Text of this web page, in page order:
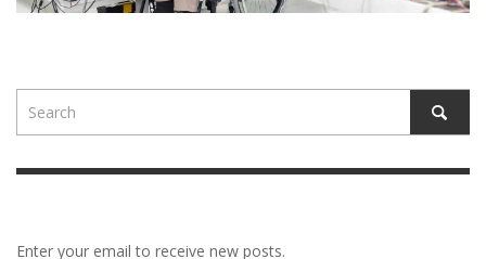
Enter your email to receive new posts.